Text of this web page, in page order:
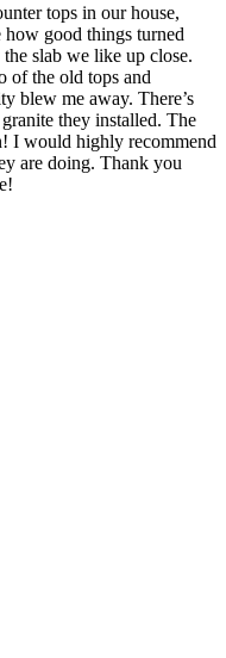
tops in our house,
good things turned
slab we like up close.
of the old tops and
blew me away. There’s
they installed. The
I would highly recommend
are doing. Thank you